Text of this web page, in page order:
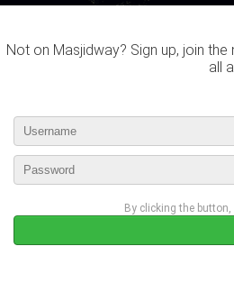
Not on Masjidway? Sign up, join
all
By clicking the